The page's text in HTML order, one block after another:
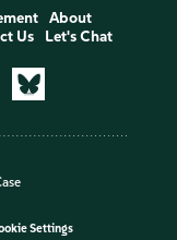
About
Us Let's Chat
Settings